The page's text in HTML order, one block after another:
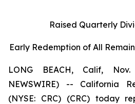
Raised Quarterly
Early Redemption of All
LONG BEACH, Calif,
NEWSWIRE) -- California
(NYSE: CRC) (CRC) today